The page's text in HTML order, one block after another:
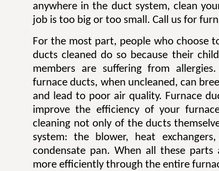
anywhere in the duct system, clean
job is too big or too small. Call us for
For the most part, people who choose
ducts cleaned do so because their
members are suffering from
furnace ducts, when uncleaned, can
and lead to poor air quality. Furnace
improve the efficiency of your
cleaning not only of the ducts
system: the blower, heat
condensate pan. When all these parts
more efficiently through the entire